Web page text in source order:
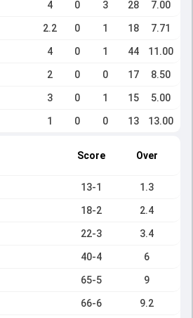
4 0 3 28 7.00
2.2 0 1 18 7.71
4 0 1 44 11.00
2 0 0 17 8.50
3 0 1 15 5.00
1 0 0 13 13.00
Score Over
13-1 1.3
18-2 2.4
22-3 3.4
40-4 6
65-5 9
66-6 9.2